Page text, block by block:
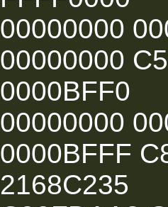
00000000
00000000
0000BFF0
00000000
0000BFFF
2168C235